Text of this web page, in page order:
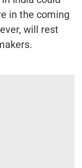
in the coming
will rest